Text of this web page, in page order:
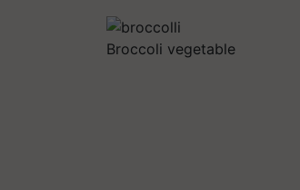
Broccoli vegetable